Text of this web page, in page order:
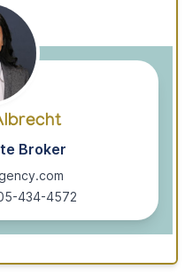
Broker
434-4572